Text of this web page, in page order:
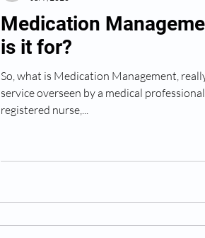
Medication
is it for?
So, what is Medication Management,
service overseen by a medical
registered nurse,...